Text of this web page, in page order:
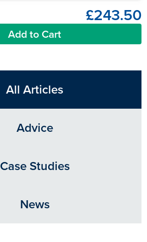
£243.50
Add to Cart
All Articles
Advice
Case Studies
News